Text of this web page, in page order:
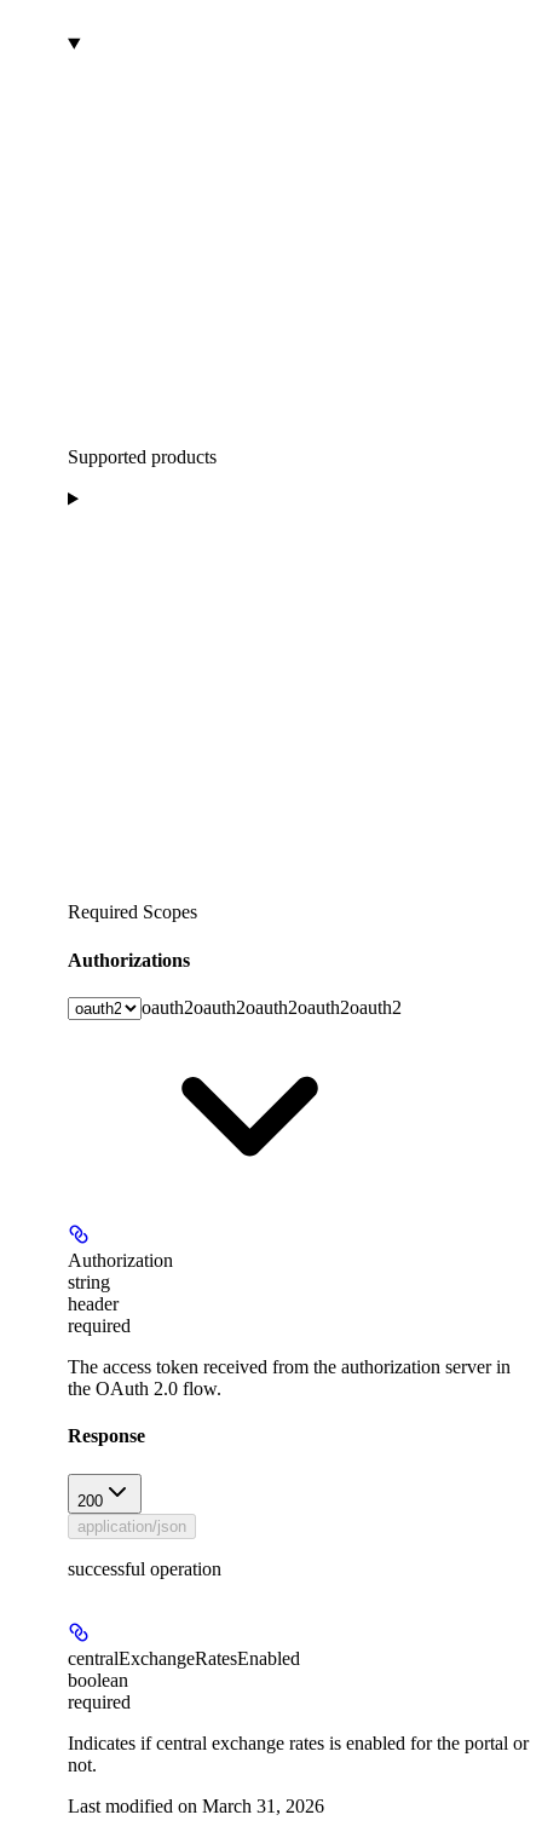
Supported products
Required Scopes
Authorizations
oauth2oauth2oauth2oauth2oauth2
Authorization
string
header
required
The access token received from the authorization server in
the OAuth 2.0 flow.
Response
200
application/json
successful operation
centralExchangeRatesEnabled
boolean
required
Indicates if central exchange rates is enabled for the portal or
not.
Last modified on March 31, 2026